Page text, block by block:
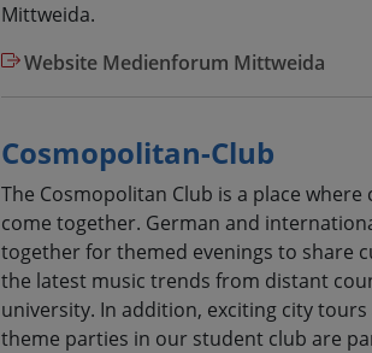
Mittweida.
Website Medienforum Mittweida
Cosmopolitan-Club
The Cosmopolitan Club is a place
come together. German and
together for themed evenings to share
the latest music trends from distant
university. In addition, exciting city
theme parties in our student club are